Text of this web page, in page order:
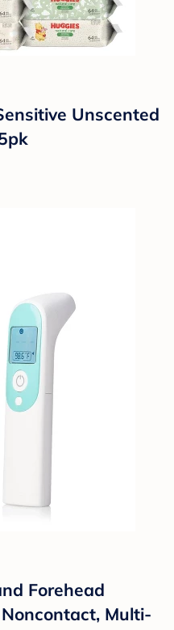
Unscented
Forehead
Multi-